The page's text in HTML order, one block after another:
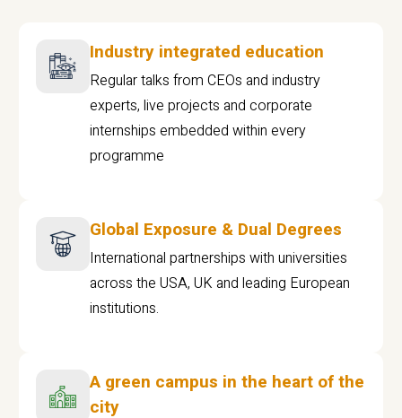
Industry integrated education
Regular talks from CEOs and industry
experts, live projects and corporate
internships embedded within every
programme
Global Exposure & Dual Degrees
International partnerships with universities
across the USA, UK and leading European
institutions.
A green campus in the heart of the
city